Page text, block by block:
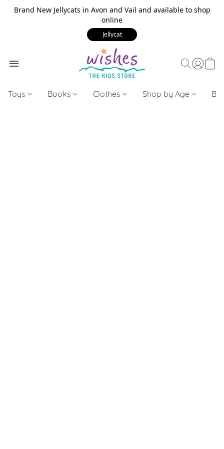
Brand New Jellycats in Avon and Vail and available to shop
online
Jellycat
Toys Books Clothes Shop by Age